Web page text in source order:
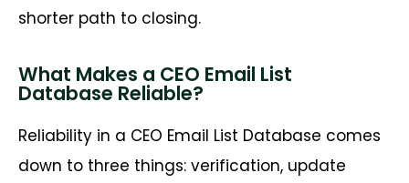
shorter path to closing.
What Makes a CEO Email List
Database Reliable?
Reliability in a CEO Email List Database comes
down to three things: verification, update